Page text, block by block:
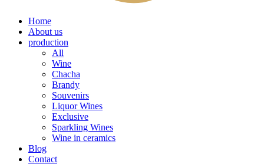
Home
About us
production
All
Wine
Chacha
Brandy
Souvenirs
Liquor Wines
Exclusive
Sparkling Wines
Wine in ceramics
Blog
Contact